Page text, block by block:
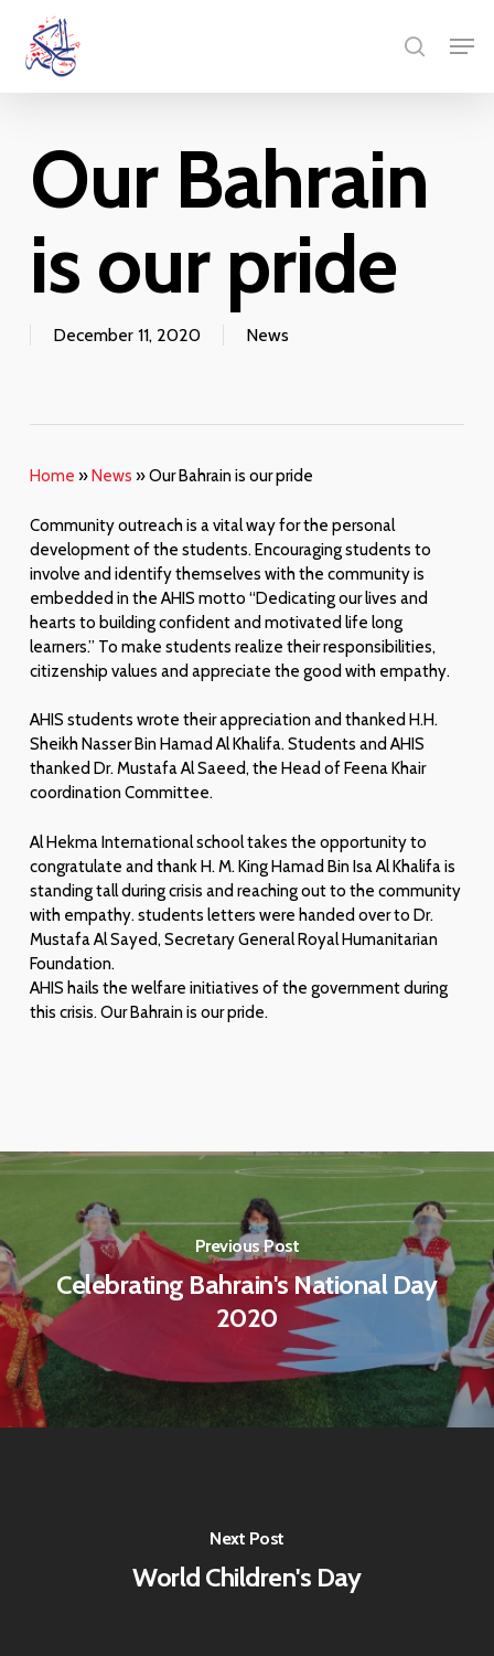
main
search
Our Bahrain
is our pride
December 11, 2020 News
Home »News »Our Bahrain is our pride
Community outreach is a vital way for the personal
development of the students. Encouraging students to
involve and identify themselves with the community is
embedded in the AHIS motto “Dedicating our lives and
hearts to building confident and motivated life long
learners.” To make students realize their responsibilities,
citizenship values and appreciate the good with empathy.
AHIS students wrote their appreciation and thanked H.H.
Sheikh Nasser Bin Hamad Al Khalifa. Students and AHIS
thanked Dr. Mustafa Al Saeed, the Head of Feena Khair
coordination Committee.
Al Hekma International school takes the opportunity to
congratulate and thank H. M. King Hamad Bin Isa Al Khalifa is
standing tall during crisis and reaching out to the community
with empathy. students letters were handed over to Dr.
Mustafa Al Sayed, Secretary General Royal Humanitarian
Foundation.
AHIS hails the welfare initiatives of the government during
this crisis. Our Bahrain is our pride.
Previous Post
Celebrating Bahrain's National Day
2020
Next Post
World Children's Day